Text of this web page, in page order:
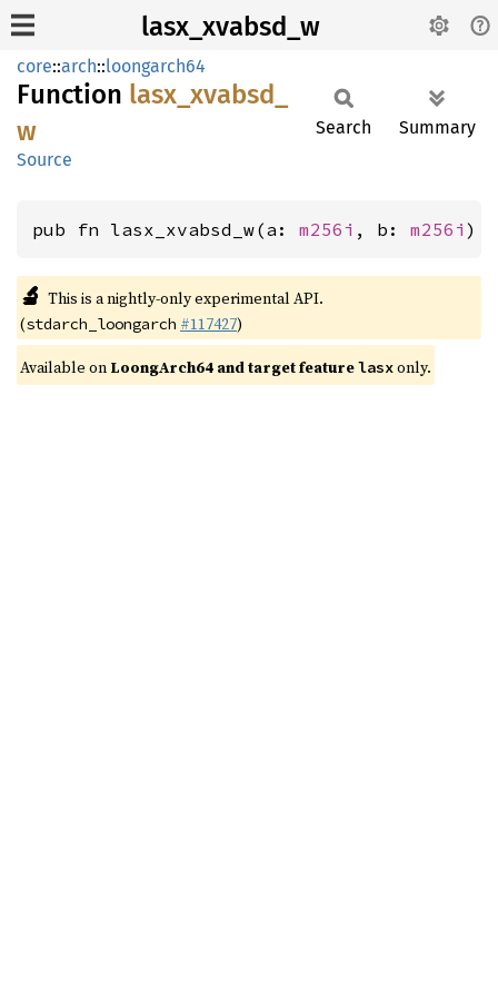
lasx_xvabsd_w
core::arch::loongarch64
Function lasx_ xvabsd_
w
Source
Search Summary
pub fn lasx_xvabsd_w(a: m256i , b: m256i )
🔬 This is a nightly-only experimental API.
(stdarch_loongarch #117427)
Available on LoongArch64 and target featurelasxonly.